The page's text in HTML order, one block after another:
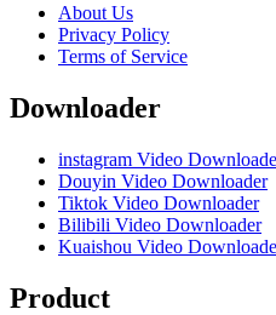
About Us
Privacy Policy
Terms of Service
Downloader
instagram Video
Douyin Video Downloader
Tiktok Video Downloader
Bilibili Video Downloader
Kuaishou Video
Product